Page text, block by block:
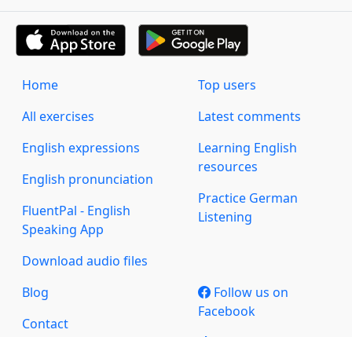
Home
All exercises
English expressions
English pronunciation
FluentPal - English
Speaking App
Download audio files
Top users
Latest comments
Learning English
resources
Practice German
Listening
Blog
Contact
Follow us on
Facebook